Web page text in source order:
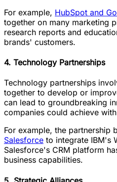
For example, HubSpot and
together on many marketing
research reports and
brands' customers.
4. Technology Partnerships
Technology partnerships
together to develop or
can lead to groundbreaking
companies could achieve
For example, the partnership
Salesforce to integrate IBM's
Salesforce's CRM platform
business capabilities.